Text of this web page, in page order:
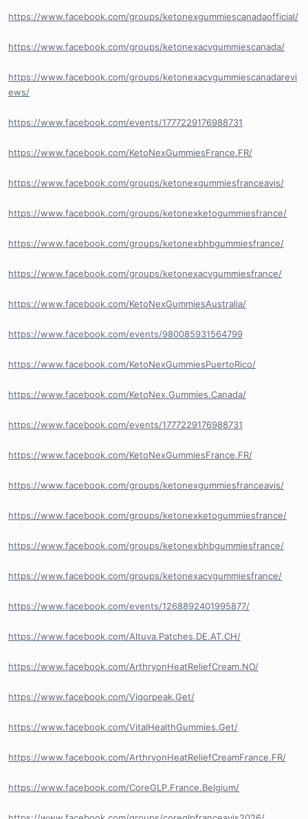
https://www.facebook.com/groups/ketonexgummiescanadaofficial/
https://www.facebook.com/groups/ketonexacvgummiescanada/
https://www.facebook.com/groups/ketonexacvgummiescanadarevi
ews/
https://www.facebook.com/events/1777229176988731
https://www.facebook.com/KetoNexGummiesFrance.FR/
https://www.facebook.com/groups/ketonexgummiesfranceavis/
https://www.facebook.com/groups/ketonexketogummiesfrance/
https://www.facebook.com/groups/ketonexbhbgummiesfrance/
https://www.facebook.com/groups/ketonexacvgummiesfrance/
https://www.facebook.com/KetoNexGummiesAustralia/
https://www.facebook.com/events/980085931564799
https://www.facebook.com/KetoNexGummiesPuertoRico/
https://www.facebook.com/KetoNex.Gummies.Canada/
https://www.facebook.com/events/1777229176988731
https://www.facebook.com/KetoNexGummiesFrance.FR/
https://www.facebook.com/groups/ketonexgummiesfranceavis/
https://www.facebook.com/groups/ketonexketogummiesfrance/
https://www.facebook.com/groups/ketonexbhbgummiesfrance/
https://www.facebook.com/groups/ketonexacvgummiesfrance/
https://www.facebook.com/events/1268892401995877/
https://www.facebook.com/Altuva.Patches.DE.AT.CH/
https://www.facebook.com/ArthryonHeatReliefCream.NO/
https://www.facebook.com/Vigorpeak.Get/
https://www.facebook.com/VitalHealthGummies.Get/
https://www.facebook.com/ArthryonHeatReliefCreamFrance.FR/
https://www.facebook.com/CoreGLP.France.Belgium/